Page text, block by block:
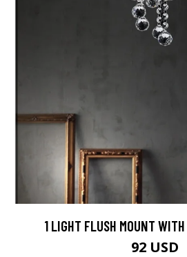
1 LIGHT FLUSH MOUNT
92 USD